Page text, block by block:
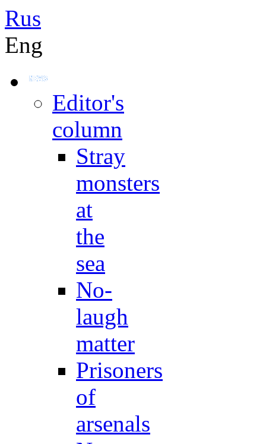
Rus
Eng
Editor's
column
Stray
monsters
at
the
sea
No-
laugh
matter
Prisoners
of
arsenals